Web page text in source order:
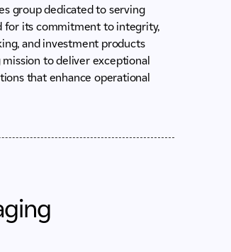
group dedicated to serving
for its commitment to integrity,
and investment products
to deliver exceptional
that enhance operational